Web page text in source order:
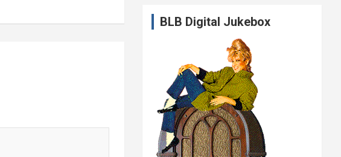
BLB Digital Jukebox